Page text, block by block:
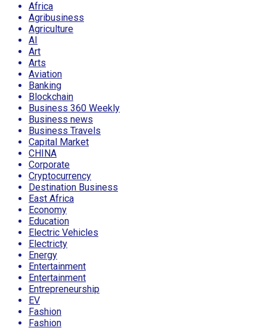
Africa
Agribusiness
Agriculture
AI
Art
Arts
Aviation
Banking
Blockchain
Business 360 Weekly
Business news
Business Travels
Capital Market
CHINA
Corporate
Cryptocurrency
Destination Business
East Africa
Economy
Education
Electric Vehicles
Electricty
Energy
Entertainment
Entertainment
Entrepreneurship
EV
Fashion
Fashion